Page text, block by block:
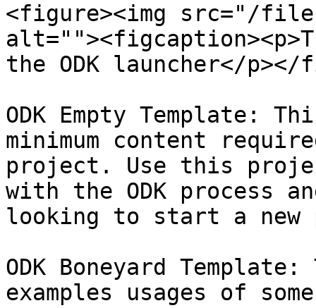
<figure><img src="/
the ODK launcher</
ODK Empty Template:
minimum content
project. Use this
with the ODK process
looking to start a new
ODK Boneyard
examples usages of